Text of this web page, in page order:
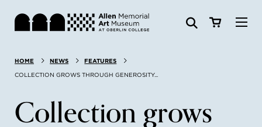
Search: Website
Visit
Exhibitions & Events
HOME NEWS
FEATURES
COLLECTION GROWS THROUGH GENEROSITY...
Collection grows